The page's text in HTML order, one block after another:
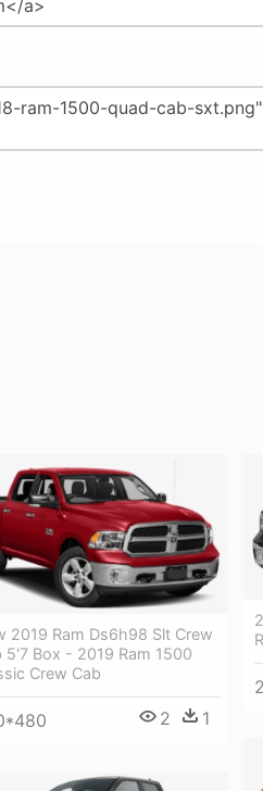
2019 Ram Ds6h98 Slt Crew
5'7 Box - 2019 Ram 1500
Crew Cab
2 1